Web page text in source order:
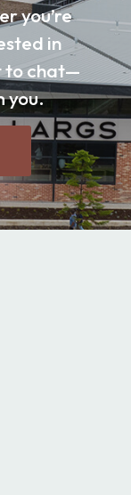
you’re
in
to chat—
you.